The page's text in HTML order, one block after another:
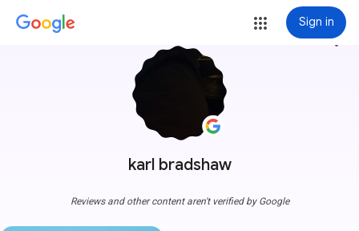
Sign in
karl bradshaw
more_vert
Reviews and other content aren't verified by Google